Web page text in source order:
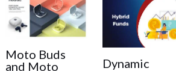
Moto Buds
and Moto
Dynamic